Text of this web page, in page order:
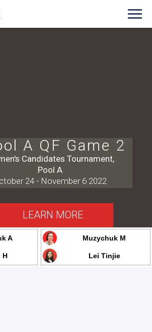
LEARN MORE
A QF Game 2
Candidates Tournament,
Pool A
24 - November 6 2022